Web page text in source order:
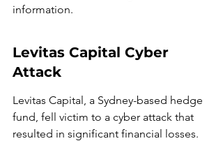
information.
Levitas Capital Cyber
Attack
Levitas Capital, a Sydney-based hedge
fund, fell victim to a cyber attack that
resulted in significant financial losses.